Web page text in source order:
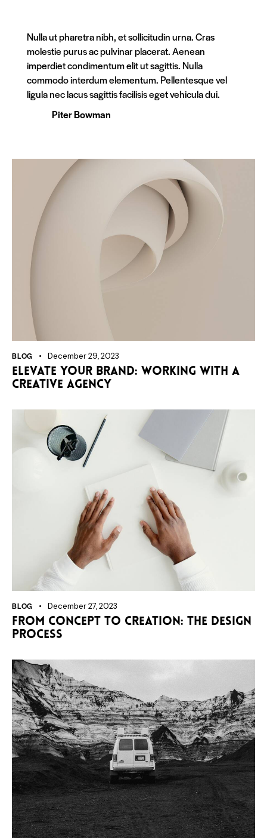
Nulla ut pharetra nibh, et sollicitudin urna. Cras
molestie purus ac pulvinar placerat. Aenean
imperdiet condimentum elit ut sagittis. Nulla
commodo interdum elementum. Pellentesque vel
ligula nec lacus sagittis facilisis eget vehicula dui.
Piter Bowman
BLOG December 29, 2023
Elevate your brand: working with a
creative agency
BLOG December 27, 2023
From concept to creation: the design
process